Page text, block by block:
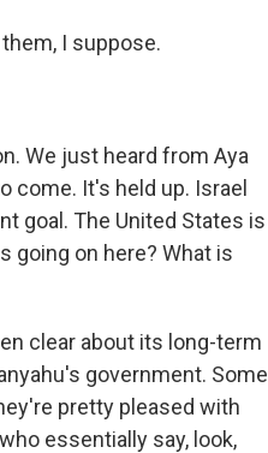
I suppose.
We just heard from Aya
come. It's held up. Israel
goal. The United States is
going on here? What is
clear about its long-term
government. Some
pretty pleased with
essentially say, look,